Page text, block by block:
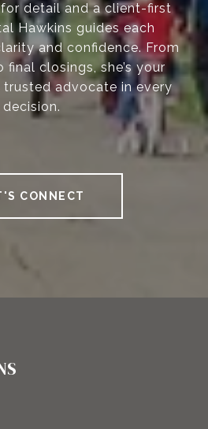
detail and a client-first
Hawkins guides each
and confidence. From
closings, she’s your
trusted advocate in every
decision.
CONNECT